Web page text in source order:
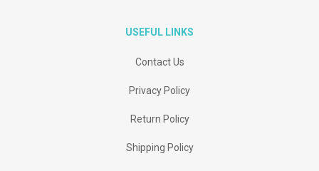
USEFUL LINKS
Contact Us
Privacy Policy
Return Policy
Shipping Policy